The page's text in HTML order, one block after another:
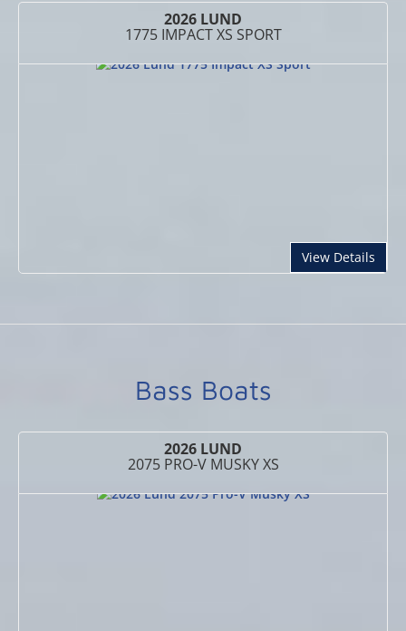
2026 LUND
1775 IMPACT XS SPORT
View Details
Bass Boats
2026 LUND
2075 PRO-V MUSKY XS